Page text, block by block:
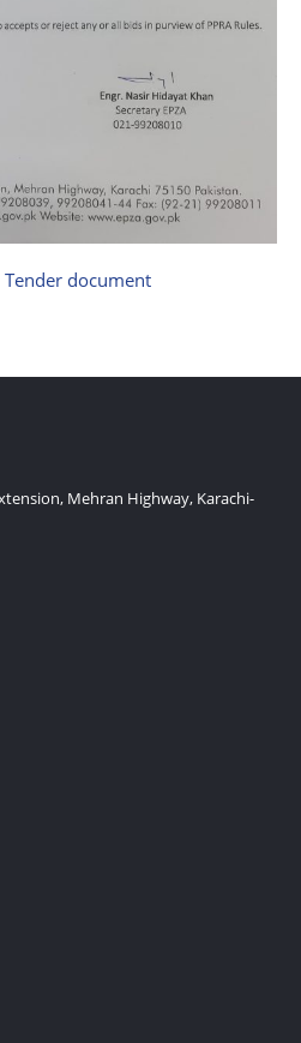
document
Mehran Highway, Karachi-